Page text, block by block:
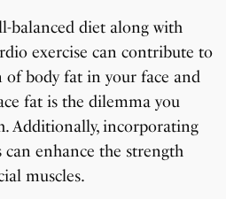
balanced diet along with
exercise can contribute to
of body fat in your face and
fat is the dilemma you
Additionally, incorporating
can enhance the strength
muscles.